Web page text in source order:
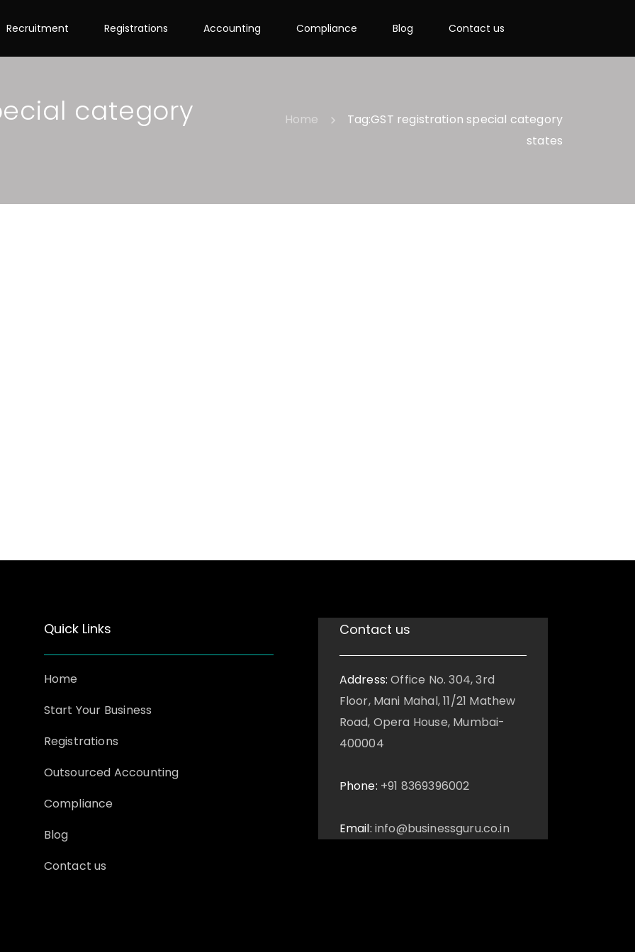
Recruitment Registrations Accounting Compliance Blog Contact us
category
Home Tag:GST registration special category
states
Quick Links
Home
Start Your Business
Registrations
Outsourced Accounting
Compliance
Blog
Contact us
Contact us
Address: Office No. 304, 3rd
Floor, Mani Mahal, 11/21 Mathew
Road, Opera House, Mumbai-
400004
Phone: +91 8369396002
Email: info@businessguru.co.in